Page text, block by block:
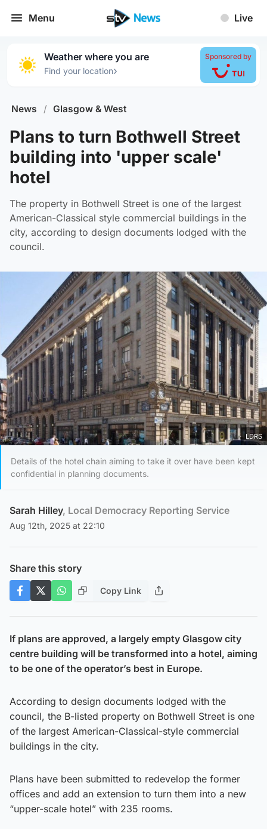
Menu Live
Weather where you are
Find your location›
Sponsored by
News / Glasgow & West
Plans to turn Bothwell Street
building into 'upper scale'
hotel
The property in Bothwell Street is one of the largest
American-Classical style commercial buildings in the
city, according to design documents lodged with the
council.
LDRS
Details of the hotel chain aiming to take it over have been kept
confidential in planning documents.
Sarah Hilley, Local Democracy Reporting Service
Aug 12th, 2025 at 22:10
Share this story
Copy Link
If plans are approved, a largely empty Glasgow city
centre building will be transformed into a hotel, aiming
to be one of the operator’s best in Europe.
According to design documents lodged with the
council, the B-listed property on Bothwell Street is one
of the largest American-Classical-style commercial
buildings in the city.
Plans have been submitted to redevelop the former
offices and add an extension to turn them into a new
“upper-scale hotel” with 235 rooms.